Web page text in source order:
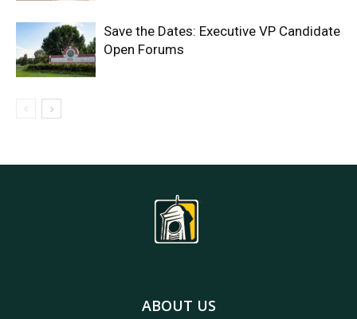
Save the Dates: Executive VP Candidate
Open Forums
ABOUT US